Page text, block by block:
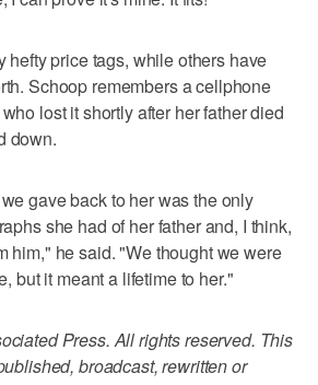
hefty price tags, while others have
Schoop remembers a cellphone
lost it shortly after her father died
down.
gave back to her was the only
she had of her father and, I think,
him," he said. "We thought we were
but it meant a lifetime to her."
Press. All rights reserved. This
broadcast, rewritten or